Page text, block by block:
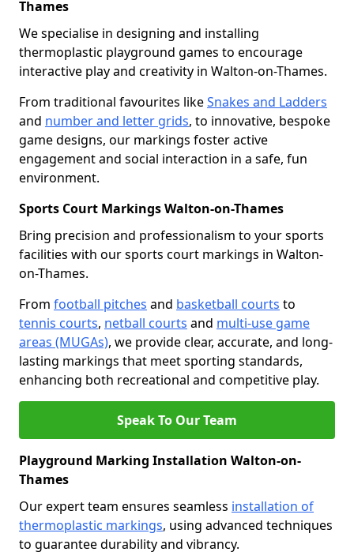
Thames
We specialise in designing and installing
thermoplastic playground games to encourage
interactive play and creativity in Walton-on-Thames.
From traditional favourites likeSnakes and Ladders
and number and letter grids, to innovative, bespoke
game designs, our markings foster active
engagement and social interaction in a safe, fun
environment.
Sports Court Markings Walton-on-Thames
Bring precision and professionalism to your sports
facilities with our sports court markings in Walton-
on-Thames.
From football pitches and basketball courts to
tennis courts, netball courts and multi-use game
areas (MUGAs), we provide clear, accurate, and long-
lasting markings that meet sporting standards,
enhancing both recreational and competitive play.
Speak To Our Team
Playground Marking Installation Walton-on-
Thames
Our expert team ensures seamless installation of
thermoplastic markings, using advanced techniques
to guarantee durability and vibrancy.